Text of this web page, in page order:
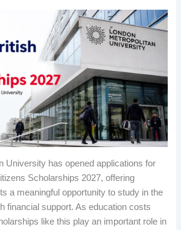
University has opened applications for
Scholarships 2027, offering
a meaningful opportunity to study in the
financial support. As education costs
like this play an important role in